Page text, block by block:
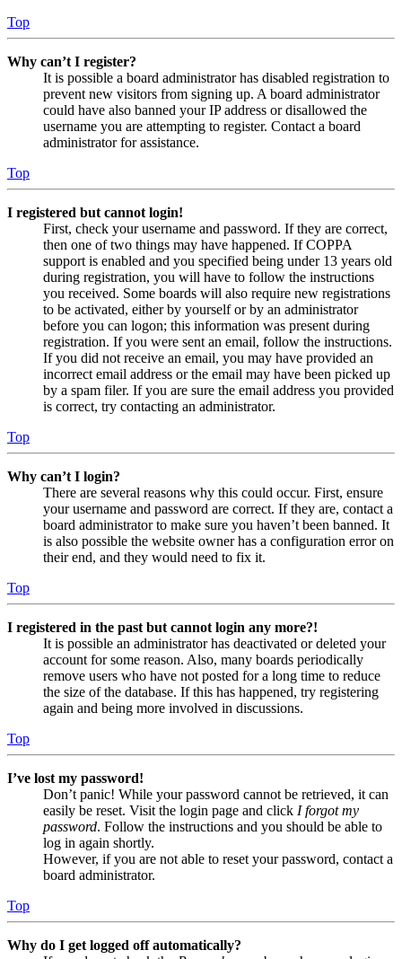
Top
Why can’t I register?
It is possible a board administrator has disabled registration to
prevent new visitors from signing up. A board administrator
could have also banned your IP address or disallowed the
username you are attempting to register. Contact a board
administrator for assistance.
Top
I registered but cannot login!
First, check your username and password. If they are correct,
then one of two things may have happened. If COPPA
support is enabled and you specified being under 13 years old
during registration, you will have to follow the instructions
you received. Some boards will also require new registrations
to be activated, either by yourself or by an administrator
before you can logon; this information was present during
registration. If you were sent an email, follow the instructions.
If you did not receive an email, you may have provided an
incorrect email address or the email may have been picked up
by a spam filer. If you are sure the email address you provided
is correct, try contacting an administrator.
Top
Why can’t I login?
There are several reasons why this could occur. First, ensure
your username and password are correct. If they are, contact a
board administrator to make sure you haven’t been banned. It
is also possible the website owner has a configuration error on
their end, and they would need to fix it.
Top
I registered in the past but cannot login any more?!
It is possible an administrator has deactivated or deleted your
account for some reason. Also, many boards periodically
remove users who have not posted for a long time to reduce
the size of the database. If this has happened, try registering
again and being more involved in discussions.
Top
I’ve lost my password!
Don’t panic! While your password cannot be retrieved, it can
easily be reset. Visit the login page and click I forgot my
password. Follow the instructions and you should be able to
log in again shortly.
However, if you are not able to reset your password, contact a
board administrator.
Top
Why do I get logged off automatically?